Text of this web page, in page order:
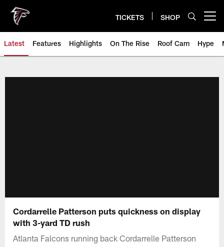
main
content
TICKETS SHOP
Latest Features Highlights On The Rise Roof Cam Hype
Cordarrelle Patterson puts quickness on display
with 3-yard TD rush
Atlanta Falcons running back Cordarrelle Patterson